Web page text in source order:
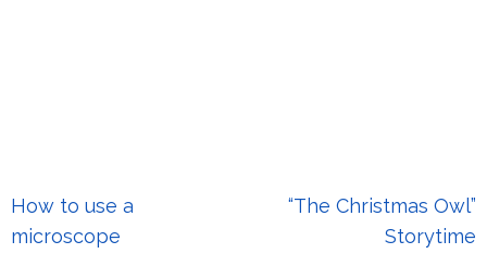
Post
navigation
How to use a
microscope
“The Christmas Owl”
Storytime